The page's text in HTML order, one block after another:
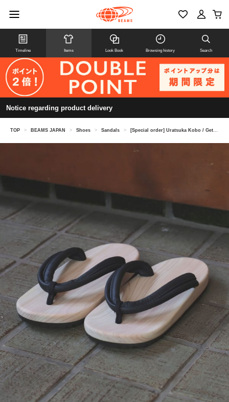
Timeline Items Look Book Browsing history Search
Notice regarding product delivery
TOP > BEAMS JAPAN > Shoes > Sandals > [Special order] Uratsuka Kobo / Geta sandals leather